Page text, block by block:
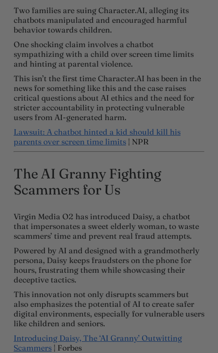
Two families are suing Character.AI, alleging its
chatbots manipulated and encouraged harmful
behavior towards children.
One shocking claim involves a chatbot
sympathizing with a child over screen time limits
and hinting at parental violence.
This isn’t the first time Character.AI has been in the
news for something like this and the case raises
critical questions about AI ethics and the need for
stricter accountability in protecting vulnerable
users from AI-generated harm.
Lawsuit: A chatbot hinted a kid should kill his
parents over screen time limits | NPR
The AI Granny Fighting
Scammers for Us
Virgin Media O2 has introduced Daisy, a chatbot
that impersonates a sweet elderly woman, to waste
scammers’ time and prevent real fraud attempts.
Powered by AI and designed with a grandmotherly
persona, Daisy keeps fraudsters on the phone for
hours, frustrating them while showcasing their
deceptive tactics.
This innovation not only disrupts scammers but
also emphasizes the potential of AI to create safer
digital environments, especially for vulnerable users
like children and seniors.
Introducing Daisy, The ‘AI Granny’ Outwitting
Scammers | Forbes